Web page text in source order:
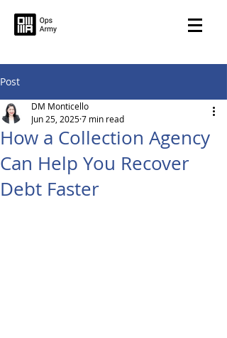
Post
How a Collection Agency
Can Help You Recover
Debt Faster
DM Monticello
Jun 25, 20257 min read